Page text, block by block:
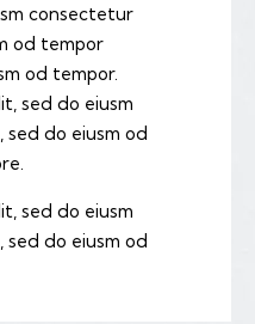
consectetur
od tempor
od tempor.
sed do eiusm
do eiusm od
sed do eiusm
do eiusm od